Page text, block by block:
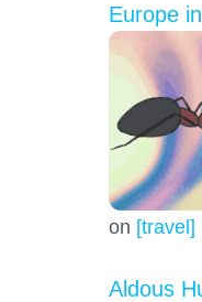
Europe
on [travel]
Aldous